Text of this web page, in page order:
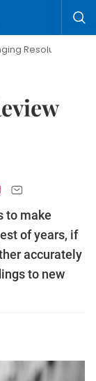
to Life
to make
of years, if
accurately
to new